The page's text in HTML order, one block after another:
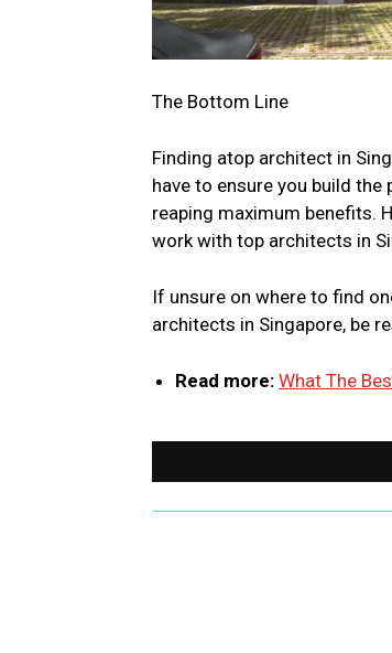
The Bottom Line
Finding atop architect in
have to ensure you build
reaping maximum benefits.
work with top architects in
If unsure on where to find
architects in Singapore, be
Read more: What The